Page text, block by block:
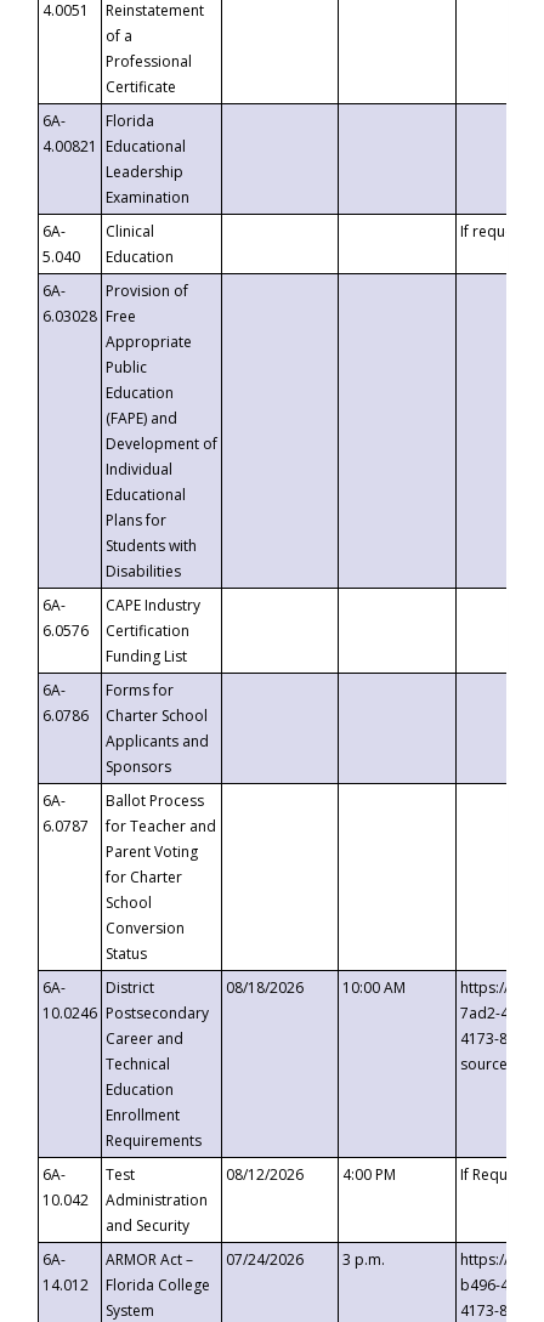
4.0051
Reinstatement
of a
Professional
Certificate
6A-
4.00821
Florida
Educational
Leadership
Examination
6A-
5.040
Clinical
Education
If requested
6A-
6.03028
Provision of
Free
Appropriate
Public
Education
(FAPE) and
Development of
Individual
Educational
Plans for
Students with
Disabilities
6A-
6.0576
CAPE Industry
Certification
Funding List
6A-
6.0786
Forms for
Charter School
Applicants and
Sponsors
6A-
6.0787
Ballot Process
for Teacher and
Parent Voting
for Charter
School
Conversion
Status
6A-
10.0246
District
Postsecondary
Career and
Technical
Education
Enrollment
Requirements
08/18/2026 10:00 AM
https://
7ad2-4249-
4173-8c1c-
6A-
10.042
Test
Administration
and Security
08/12/2026 4:00 PM If
6A-
14.012
ARMOR Act –
Florida College
System
07/24/2026 3 p.m.
https://
b496-
4173-8c1c-